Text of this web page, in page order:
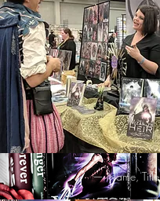
— Name, Title